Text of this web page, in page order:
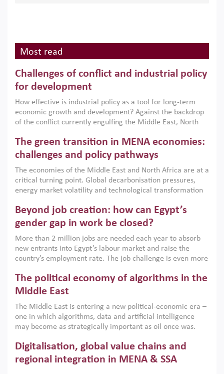
Most read
Challenges of conflict and industrial policy
for development
How effective is industrial policy as a tool for long-term
economic growth and development? Against the backdrop
of the conflict currently engulfing the Middle East, North
argues that while industrial policies are widely used across
the region, they can only address market failures and foster
growth when they are aligned with country capabilities,
implemented with accountability and backed by capable
institutions.
The green transition in MENA economies:
challenges and policy pathways
The economies of the Middle East and North Africa are at a
critical turning point. Global decarbonisation pressures,
energy market volatility and technological transformation
models. This column argues that the green transition is not
only an environmental necessity but also a strategic
economic imperative.
Beyond job creation: how can Egypt’s
gender gap in work be closed?
More than 2 million jobs are needed each year to absorb
new entrants into Egypt’s labour market and raise the
country’s employment rate. The job challenge is even more
low despite recent gains in education. This column reports
on the second Development Dialogue, an ERF–World Bank
scholars, policy-makers and private sector leaders at the
American University in Cairo to consider how the country’s
gender gap in work can be closed.
The political economy of algorithms in the
Middle East
The Middle East is entering a new political-economic era –
one in which algorithms, data and artificial intelligence
may become as strategically important as oil once was.
digital infrastructure, smart governance and AI-driven
economic transformation. This column outlines how AI and
algorithmic governance are reshaping power, inequality
Digitalisation, global value chains and
regional integration in MENA & SSA